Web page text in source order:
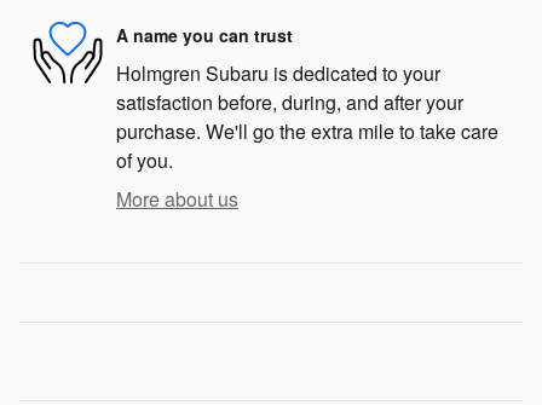
A name you can trust
Holmgren Subaru is dedicated to your
satisfaction before, during, and after your
purchase. We'll go the extra mile to take care
of you.
More about us